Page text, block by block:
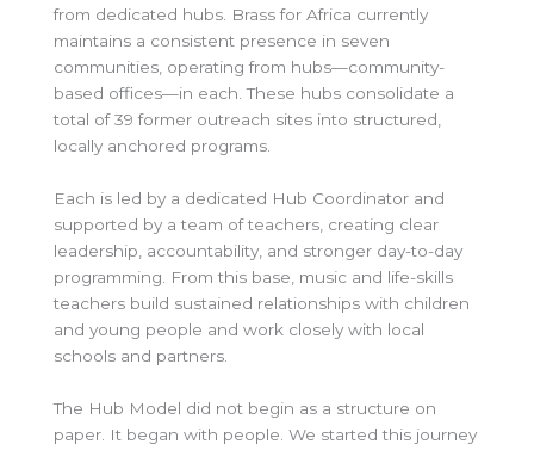
from dedicated hubs. Brass for Africa currently
maintains a consistent presence in seven
communities, operating from hubs—community-
based offices—in each. These hubs consolidate a
total of 39 former outreach sites into structured,
locally anchored programs.
Each is led by a dedicated Hub Coordinator and
supported by a team of teachers, creating clear
leadership, accountability, and stronger day-to-day
programming. From this base, music and life-skills
teachers build sustained relationships with children
and young people and work closely with local
schools and partners.
The Hub Model did not begin as a structure on
paper. It began with people. We started this journey